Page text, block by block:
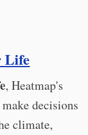
Life
, Heatmap's
decisions
climate,